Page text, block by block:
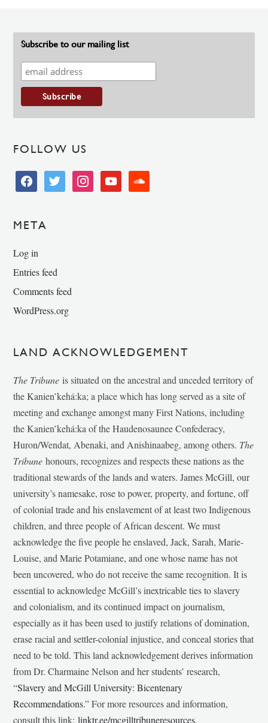
Subscribe to our mailing list
FOLLOW US
facebooktwitter instagramyoutube soundcloud
META
Log in
Entries feed
Comments feed
WordPress.org
LAND ACKNOWLEDGEMENT
The Tribune is situated on the ancestral and unceded territory of
the Kanien’kehá:ka; a place which has long served as a site of
meeting and exchange amongst many First Nations, including
the Kanien’kehá:ka of the Haudenosaunee Confederacy,
Huron/Wendat, Abenaki, and Anishinaabeg, among others. The
Tribunehonours, recognizes and respects these nations as the
traditional stewards of the lands and waters. James McGill, our
university’s namesake, rose to power, property, and fortune, off
of colonial trade and his enslavement of at least two Indigenous
children, and three people of African descent. We must
acknowledge the five people he enslaved, Jack, Sarah, Marie-
Louise, and Marie Potamiane, and one whose name has not
been uncovered, who do not receive the same recognition. It is
essential to acknowledge McGill’s inextricable ties to slavery
and colonialism, and its continued impact on journalism,
especially as it has been used to justify relations of domination,
erase racial and settler-colonial injustice, and conceal stories that
need to be told. This land acknowledgement derives information
from Dr. Charmaine Nelson and her students’ research,
“Slavery and McGill University: Bicentenary
Recommendations.” For more resources and information,
consult this link:linktr.ee/mcgilltribuneresources.